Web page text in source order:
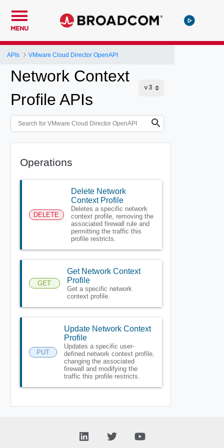
MENU
APIs VMware Cloud Director OpenAPI
Network Context
Profile APIs
Operations
DELETE
Delete Network
Context Profile
Deletes a specific network
context profile, removing the
associated firewall rule and
permitting the traffic this
profile restricts.
GET
Get Network Context
Profile
Get a specific network
context profile.
PUT
Update Network Context
Profile
Updates a specific user-
defined network context profile,
changing the associated
firewall and modifying the
traffic this profile restricts.